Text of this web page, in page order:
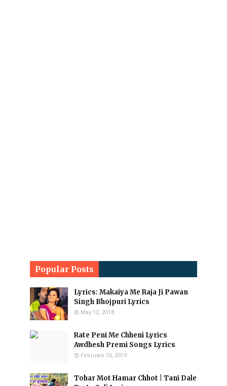
Popular Posts
Lyrics: Makaiya Me Raja Ji Pawan
Singh Bhojpuri Lyrics
May 12, 2018
Rate Peni Me Chheni Lyrics
Awdhesh Premi Songs Lyrics
February 10, 2019
Tohar Mot Hamar Chhot | Tani Dale